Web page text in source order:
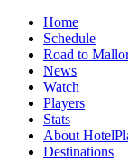
Home
Schedule
Road to
News
Watch
Players
Stats
About
Destinations